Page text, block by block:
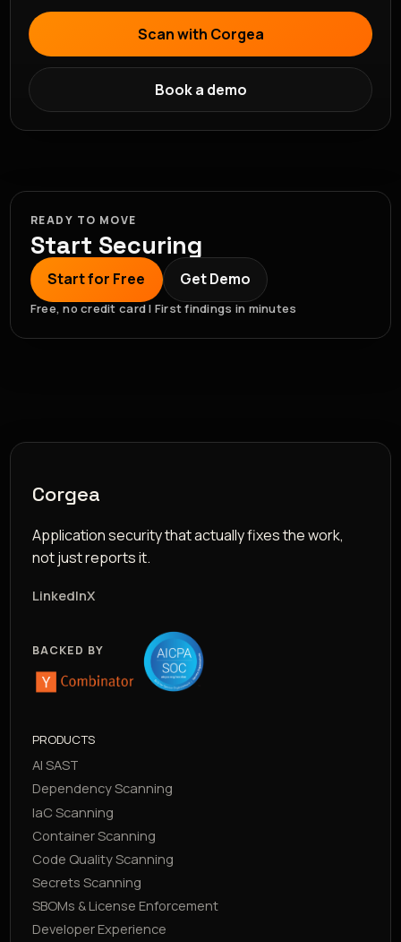
Scan with Corgea
Book a demo
READY TO MOVE
Start Securing
Start for Free Get Demo
Free, no credit card | First findings in minutes
Corgea
Application security that actually fixes the work,
not just reports it.
LinkedInX
BACKED BY
PRODUCTS
AI SAST
Dependency Scanning
IaC Scanning
Container Scanning
Code Quality Scanning
Secrets Scanning
SBOMs & License Enforcement
Developer Experience